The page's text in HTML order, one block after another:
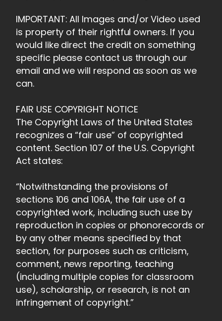
IMPORTANT: All Images and/or Video used
is property of their rightful owners. If you
would like direct the credit on something
specific please contact us through our
email and we will respond as soon as we
can.
FAIR USE COPYRIGHT NOTICE
The Copyright Laws of the United States
recognizes a “fair use” of copyrighted
content. Section 107 of the U.S. Copyright
Act states:
“Notwithstanding the provisions of
sections 106 and 106A, the fair use of a
copyrighted work, including such use by
reproduction in copies or phonorecords or
by any other means specified by that
section, for purposes such as criticism,
comment, news reporting, teaching
(including multiple copies for classroom
use), scholarship, or research, is not an
infringement of copyright.”